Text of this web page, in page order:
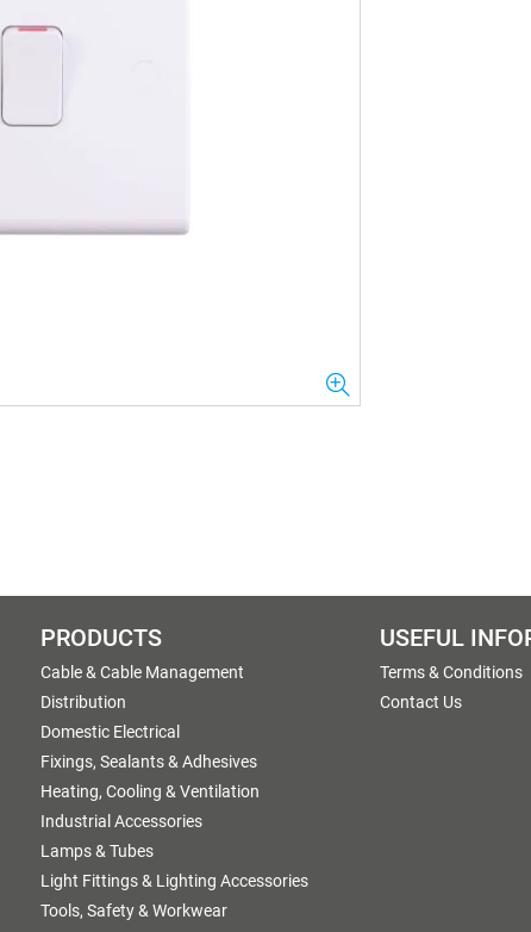
PRODUCTS
Cable & Cable Management
Distribution
Domestic Electrical
Fixings, Sealants & Adhesives
Heating, Cooling & Ventilation
Industrial Accessories
Lamps & Tubes
Light Fittings & Lighting Accessories
Tools, Safety & Workwear
USEFUL
Terms & Conditions
Contact Us